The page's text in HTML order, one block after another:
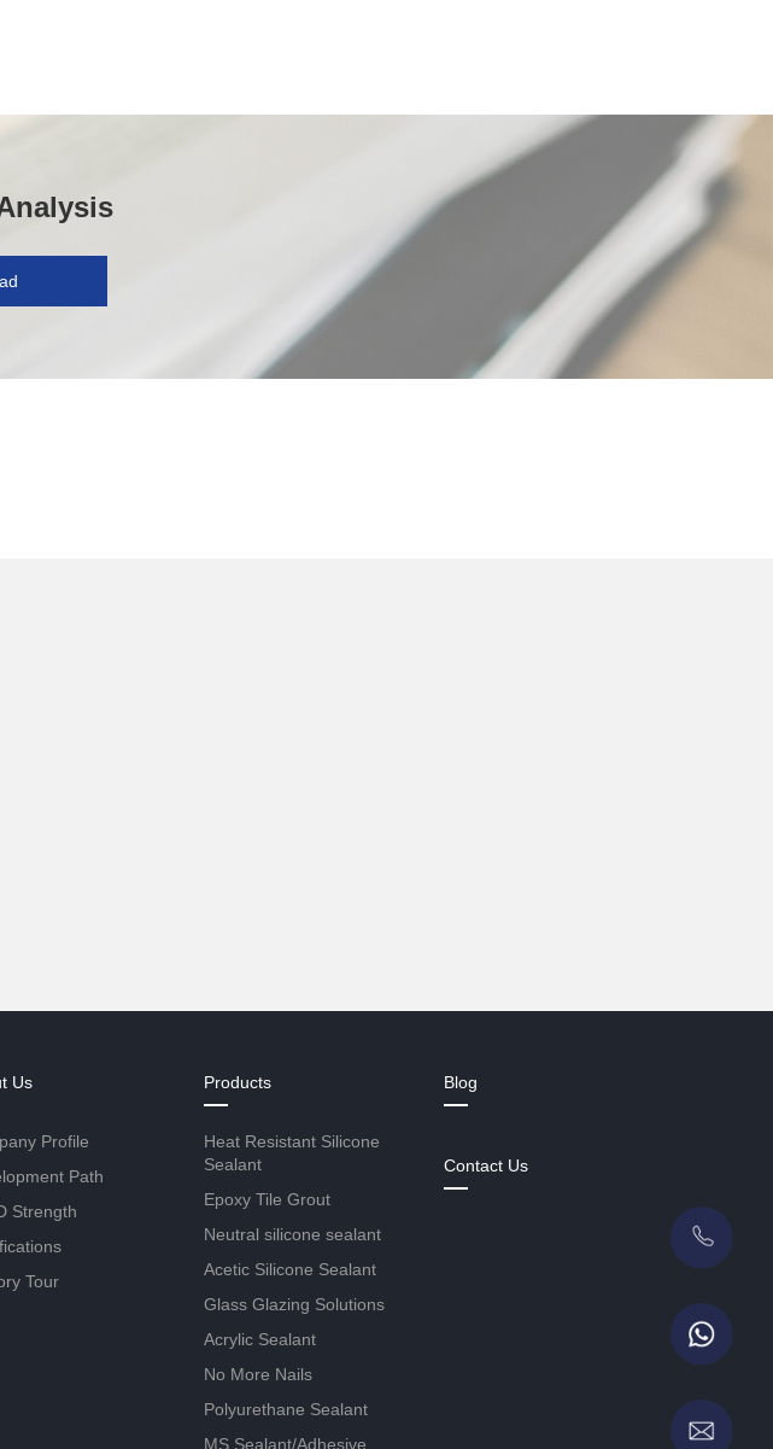
Us
Profile
Path
Strength
Tour
Products
Heat Resistant Silicone
Sealant
Epoxy Tile Grout
Neutral silicone sealant
Acetic Silicone Sealant
Glass Glazing Solutions
Acrylic Sealant
No More Nails
Polyurethane Sealant
MS Sealant/Adhesive
Blog
Contact Us